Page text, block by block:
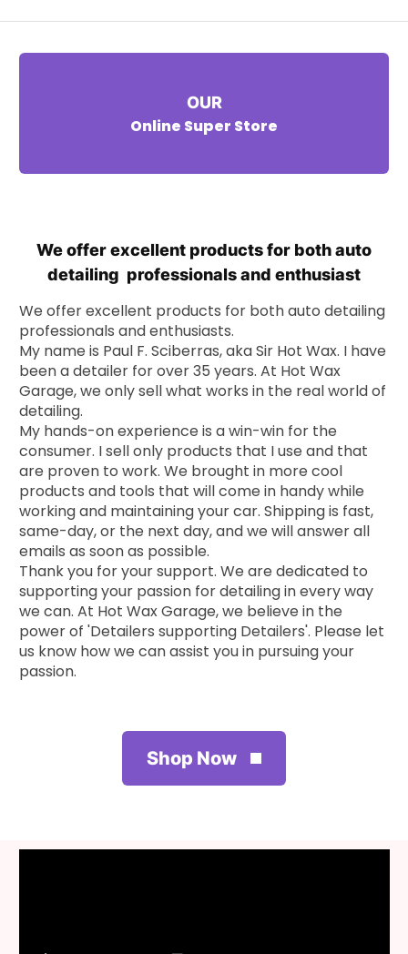
OUR
Online Super Store
We offer excellent products for both auto
detailing professionals and enthusiast
We offer excellent products for both auto detailing
professionals and enthusiasts.
My name is Paul F. Sciberras, aka Sir Hot Wax. I have
been a detailer for over 35 years. At Hot Wax
Garage, we only sell what works in the real world of
detailing.
My hands-on experience is a win-win for the
consumer. I sell only products that I use and that
are proven to work. We brought in more cool
products and tools that will come in handy while
working and maintaining your car. Shipping is fast,
same-day, or the next day, and we will answer all
emails as soon as possible.
Thank you for your support. We are dedicated to
supporting your passion for detailing in every way
we can. At Hot Wax Garage, we believe in the
power of 'Detailers supporting Detailers'. Please let
us know how we can assist you in pursuing your
passion.
Shop Now